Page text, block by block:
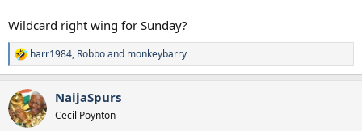
Wildcard right wing for Sunday?
R
e
c
t
i
harr1984, Robboand monkeybarry
NaijaSpurs
Cecil Poynton